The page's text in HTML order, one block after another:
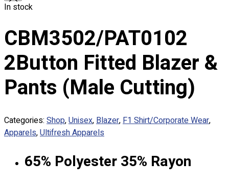
Custom Sewing
Custom Embroidering
Shop
Apparels
Premium Gifts
Apparels
Blog
In stock
CBM3502/PAT0102
2Button Fitted Blazer &
Pants (Male Cutting)
Categories: Shop,Unisex,Blazer,F1 Shirt/Corporate Wear,
Apparels,Ultifresh Apparels
65% Polyester 35% Rayon